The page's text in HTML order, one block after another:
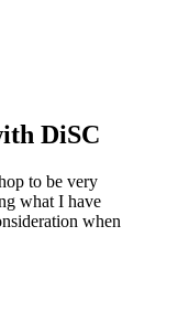
DiSC
to be very
what I have
when